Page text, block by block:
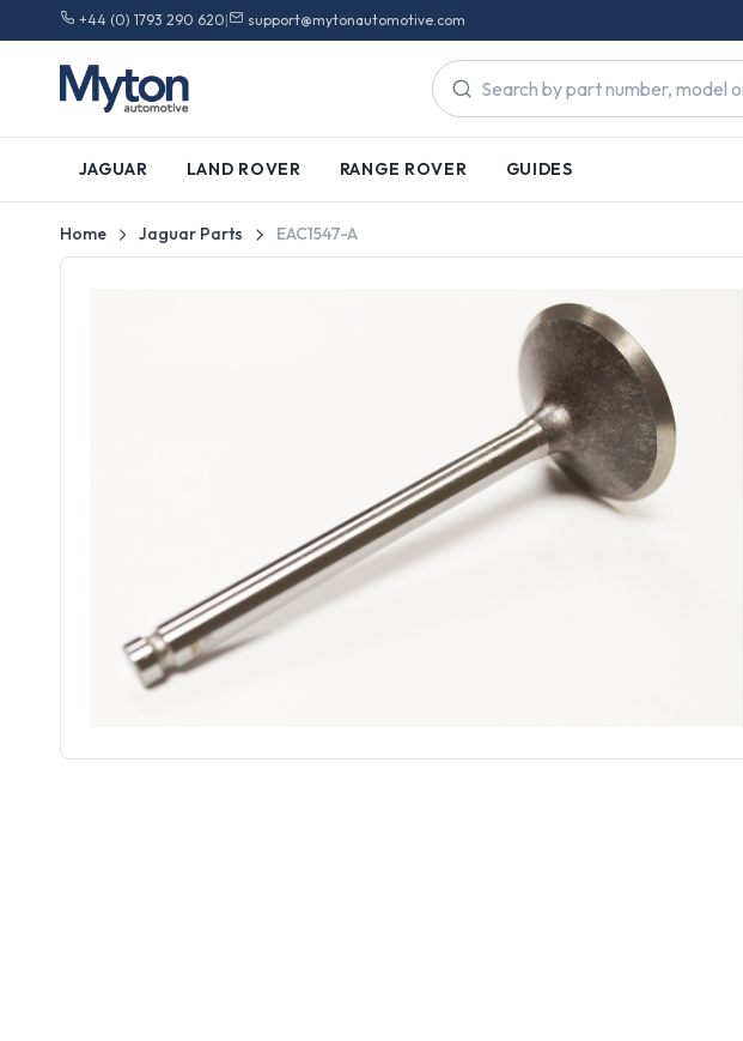
+44 (0) 1793 290 620| support@mytonautomotive.com
JAGUAR LAND ROVER RANGE ROVER GUIDES
Home Jaguar Parts EAC1547-A